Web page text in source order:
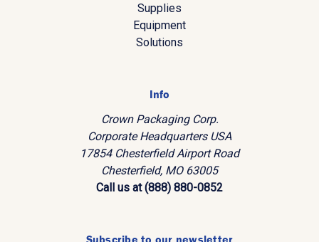
Supplies
Equipment
Solutions
Info
Crown Packaging Corp.
Corporate Headquarters USA
17854 Chesterfield Airport Road
Chesterfield, MO 63005
Call us at (888) 880-0852
Subscribe to our newsletter